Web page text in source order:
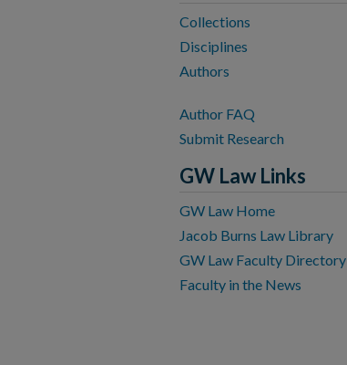
Collections
Disciplines
Authors
Author FAQ
Submit Research
GW Law Links
GW Law Home
Jacob Burns Law Library
GW Law Faculty Directory
Faculty in the News